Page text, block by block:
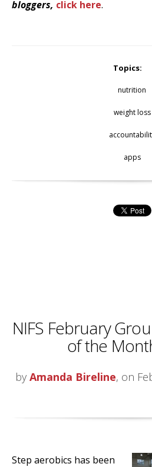
bloggers, click here.
Topics:
nutrition
weight loss
apps
NIFS February
of the
by Amanda Bireline, on
Step aerobics has been